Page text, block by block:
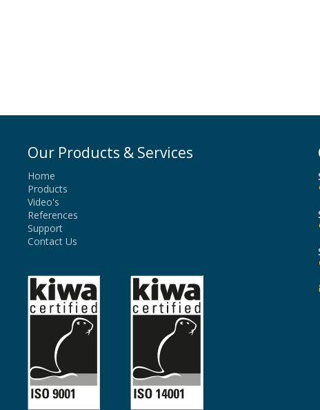
Our Products & Services
Home
Products
Video's
References
Support
Contact Us